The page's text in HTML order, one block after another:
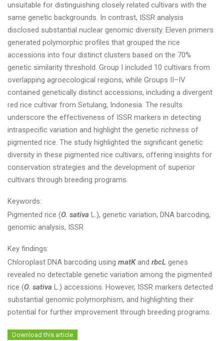
unsuitable for distinguishing closely related cultivars with the
same genetic backgrounds. In contrast, ISSR analysis
disclosed substantial nuclear genomic diversity. Eleven primers
generated polymorphic profiles that grouped the rice
accessions into four distinct clusters based on the 70%
genetic similarity threshold. Group I included 10 cultivars from
overlapping agroecological regions, while Groups II–IV
contained genetically distinct accessions, including a divergent
red rice cultivar from Setulang, Indonesia. The results
underscore the effectiveness of ISSR markers in detecting
intraspecific variation and highlight the genetic richness of
pigmented rice. The study highlighted the significant genetic
diversity in these pigmented rice cultivars, offering insights for
conservation strategies and the development of superior
cultivars through breeding programs.
Keywords:
Pigmented rice (O. sativa L.), genetic variation, DNA barcoding,
genomic analysis, ISSR
Key findings:
Chloroplast DNA barcoding using matKand rbcL genes
revealed no detectable genetic variation among the pigmented
rice (O. sativa L.) accessions. However, ISSR markers detected
substantial genomic polymorphism, and highlighting their
potential for further improvement through breeding programs.
Download this article